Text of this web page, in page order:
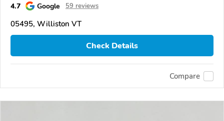
4.7 Google 59 reviews
05495, Williston VT
Check Details
Compare